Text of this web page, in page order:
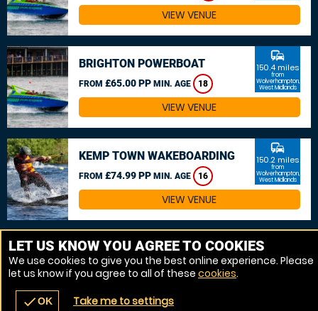
navigate_before place
VIEW VENUE
BRIGHTON POWERBOAT
FROM £65.00 PP MIN. AGE 18
commute
150.4 miles
from
Wolverhampton,
West Midlands
VIEW VENUE
KEMP TOWN WAKEBOARDING
FROM £74.99 PP MIN. AGE 16
commute
150.2 miles
from
Wolverhampton,
West Midlands
VIEW VENUE
MORE VENUES
LET US KNOW YOU AGREE TO COOKIES
We use cookies to give you the best online experience. Please
let us know if you agree to all of these cookies.
checkOK Take me to settings